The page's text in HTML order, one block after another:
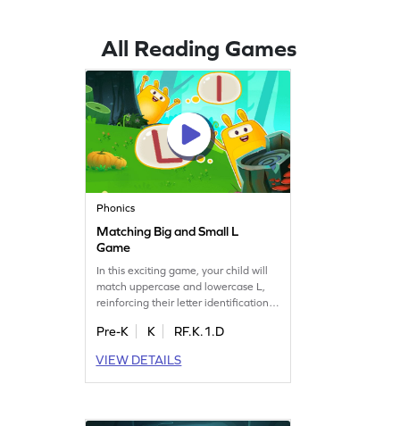
All Reading Games
Phonics
Matching Big and Small L
Game
In this exciting game, your child will
match uppercase and lowercase L,
reinforcing their letter identification
activity makes learning letters A to Z
one confidently identifies letters and
strengthens their understanding of
Pre-K K
RF.K.1.D
VIEW DETAILS